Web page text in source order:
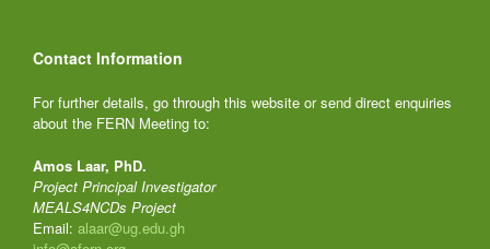
Contact Information
For further details, go through this website or send direct enquiries
about the FERN Meeting to:
Amos Laar, PhD.
Project Principal Investigator
MEALS4NCDs Project
Email: alaar@ug.edu.gh